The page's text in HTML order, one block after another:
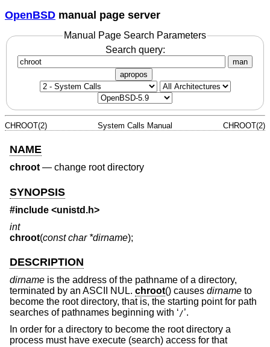
OpenBSD manual page server
Manual Page Search Parameters
Search query:
man
apropos
CHROOT(2) System Calls Manual CHROOT(2)
NAME
chroot— change root directory
SYNOPSIS
#include <unistd.h>
int
chroot(const char *dirname);
DESCRIPTION
dirname is the address of the pathname of a directory,
terminated by an ASCII NUL. chroot() causes dirname to
become the root directory, that is, the starting point for path
searches of pathnames beginning with ‘/’.
In order for a directory to become the root directory a
process must have execute (search) access for that